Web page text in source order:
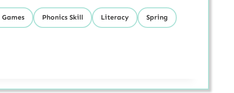
Phonics Skill Literacy Spring